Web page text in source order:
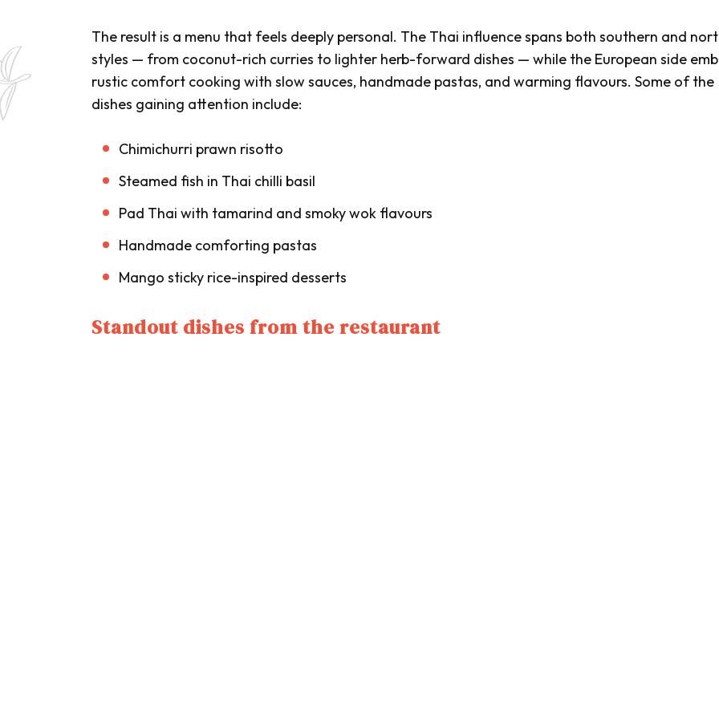
The result is a menu that feels deeply personal. The Thai influence spans both southern and
styles — from coconut-rich curries to lighter herb-forward dishes — while the European side
rustic comfort cooking with slow sauces, handmade pastas, and warming flavours. Some of the
dishes gaining attention include:
Chimichurri prawn risotto
Steamed fish in Thai chilli basil
Pad Thai with tamarind and smoky wok flavours
Handmade comforting pastas
Mango sticky rice-inspired desserts
Standout dishes from the restaurant